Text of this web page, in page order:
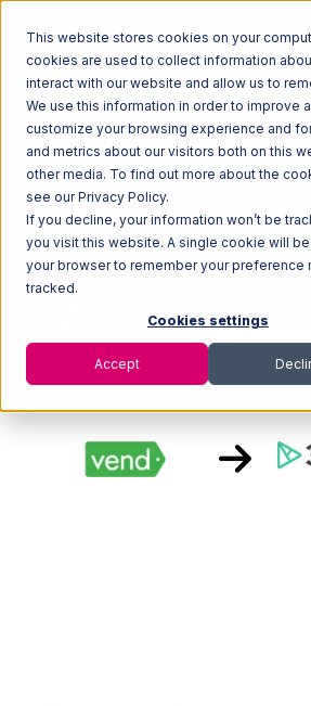
This website stores cookies on your
cookies are used to collect information
interact with our website and allow us to
We use this information in order to improve
customize your browsing experience and
and metrics about our visitors both on this
other media. To find out more about the
see our Privacy Policy.
If you decline, your information won’t be
you visit this website. A single cookie will
your browser to remember your preference
tracked.
Cookies settings
Accept
Home Ecosystem Integrations
Vend with 3LINX Unified Commerce